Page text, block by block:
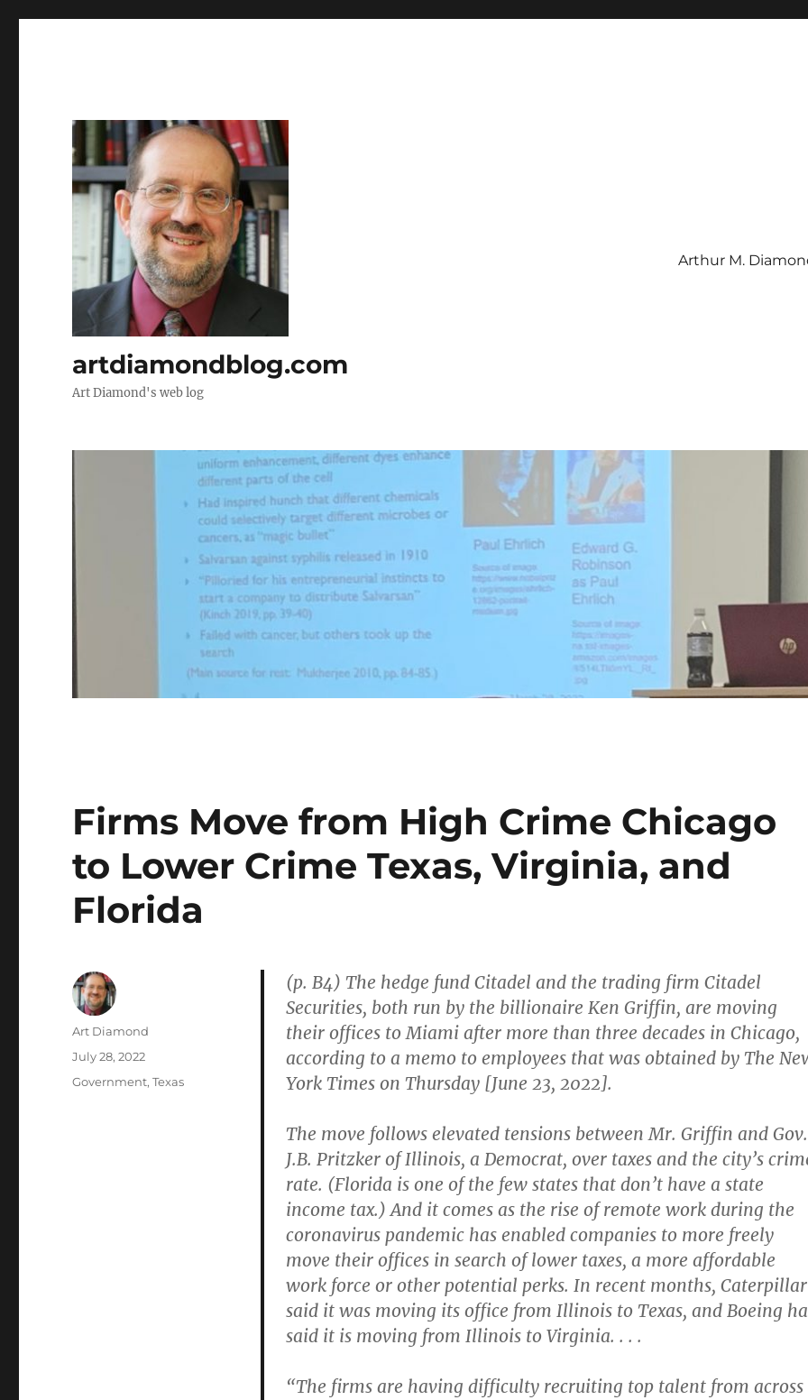
artdiamondblog.com
Art Diamond's web log
Arthur M.
Firms Move from High Crime Chicago
to Lower Crime Texas, Virginia, and
Florida
(p. B4) The hedge fund Citadel and the trading firm Citadel
Securities, both run by the billionaire Ken Griffin, are moving
their offices to Miami after more than three decades in Chicago,
according to a memo to employees that was obtained by The
York Times on Thursday [June 23, 2022].
The move follows elevated tensions between Mr. Griffin and Gov.
J.B. Pritzker of Illinois, a Democrat, over taxes and the city’s
rate. (Florida is one of the few states that don’t have a state
income tax.) And it comes as the rise of remote work during the
coronavirus pandemic has enabled companies to more freely
move their offices in search of lower taxes, a more affordable
work force or other potential perks. In recent months, Caterpillar
said it was moving its office from Illinois to Texas, and Boeing
said it is moving from Illinois to Virginia. . . .
“The firms are having difficulty recruiting top talent from across
Author
Art Diamond
Posted
July 28, 2022
Categories
Government,Texas